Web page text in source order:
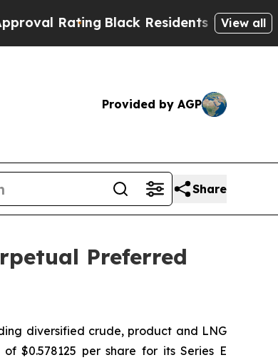
Rating Black Residents Warned ofView all
Provided by AGP
Share
Preferred
diversified crude, product and LNG
$0.578125 per share for its Series E